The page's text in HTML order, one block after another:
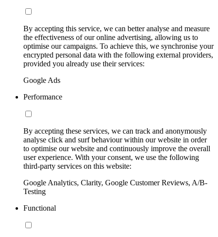
By accepting this service, we can better analyse and measure
the effectiveness of our online advertising, allowing us to
optimise our campaigns. To achieve this, we synchronise your
encrypted personal data with the following external providers,
provided you already use their services:
Google Ads
Performance
By accepting these services, we can track and anonymously
analyse click and surf behaviour within our website in order
to optimise our website and continuously improve the overall
user experience. With your consent, we use the following
third-party services on this website:
Google Analytics, Clarity, Google Customer Reviews, A/B-
Testing
Functional